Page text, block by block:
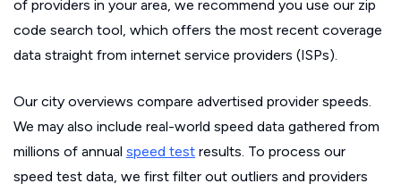
of providers in your area, we recommend you use our zip
code search tool, which offers the most recent coverage
data straight from internet service providers (ISPs).
Our city overviews compare advertised provider speeds.
We may also include real-world speed data gathered from
millions of annual speed test results. To process our
speed test data, we first filter out outliers and providers